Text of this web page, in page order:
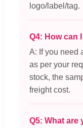
logo/label/tag.
Q4: How can
A: If you need
as per your
stock, the
freight cost.
Q5: What